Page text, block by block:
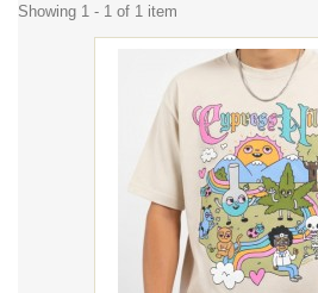
Showing 1 - 1 of 1 item